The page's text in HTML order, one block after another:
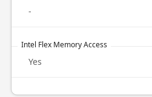
-
Intel Flex Memory Access
Yes